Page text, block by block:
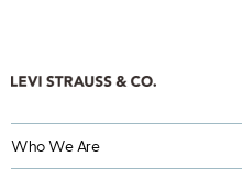
Who We Are